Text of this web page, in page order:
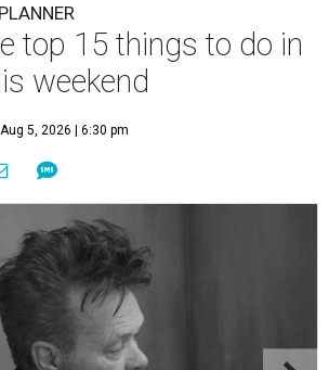
top 15 things to do in
weekend
Aug 5, 2026 | 6:30 pm